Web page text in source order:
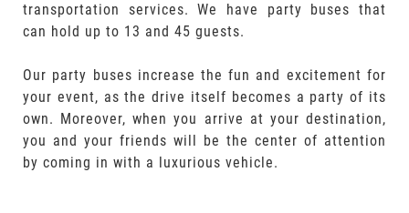
transportation services. We have party buses that
can hold up to 13 and 45 guests.
Our party buses increase the fun and excitement for
your event, as the drive itself becomes a party of its
own. Moreover, when you arrive at your destination,
you and your friends will be the center of attention
by coming in with a luxurious vehicle.